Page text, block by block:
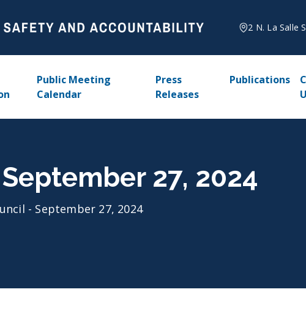
2 N. La Salle
Public Meeting
Calendar
Press
Releases
Publications
27, 2024
- September 27, 2024